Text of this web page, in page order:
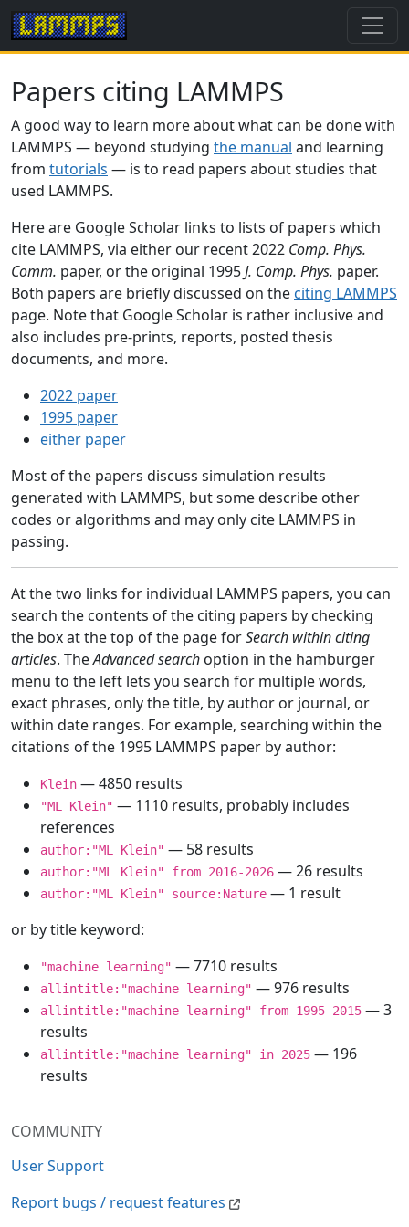
COMMUNITY
User Support
Report bugs / request features
Papers citing LAMMPS
A good way to learn more about what can be done with
LAMMPS — beyond studying the manual and learning
from tutorials — is to read papers about studies that
used LAMMPS.
Here are Google Scholar links to lists of papers which
cite LAMMPS, via either our recent 2022 Comp. Phys.
Comm. paper, or the original 1995J. Comp. Phys. paper.
Both papers are briefly discussed on the citing LAMMPS
page. Note that Google Scholar is rather inclusive and
also includes pre-prints, reports, posted thesis
documents, and more.
2022 paper
1995 paper
either paper
Most of the papers discuss simulation results
generated with LAMMPS, but some describe other
codes or algorithms and may only cite LAMMPS in
passing.
At the two links for individual LAMMPS papers, you can
search the contents of the citing papers by checking
the box at the top of the page forSearch within citing
articles. TheAdvanced search option in the hamburger
menu to the left lets you search for multiple words,
exact phrases, only the title, by author or journal, or
within date ranges. For example, searching within the
citations of the 1995 LAMMPS paper by author:
Klein — 4850 results
"ML Klein" — 1110 results, probably includes
references
author:"ML Klein" — 58 results
author:"ML Klein" from 2016-2026 — 26 results
author:"ML Klein" source:Nature — 1 result
or by title keyword:
"machine learning" — 7710 results
allintitle:"machine learning" — 976 results
allintitle:"machine learning" from 1995-2015 — 3
results
allintitle:"machine learning" in 2025 — 196
results